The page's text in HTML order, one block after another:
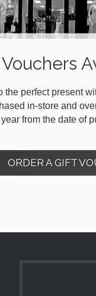
the perfect present
in-store and
year from the date of
ORDER A GIFT